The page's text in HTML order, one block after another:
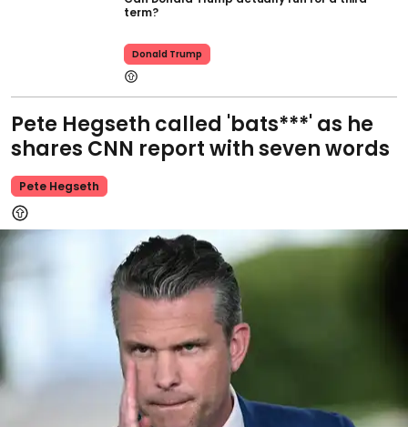
term?
Donald Trump
Pete Hegseth called 'bats***' as he
shares CNN report with seven words
Pete Hegseth